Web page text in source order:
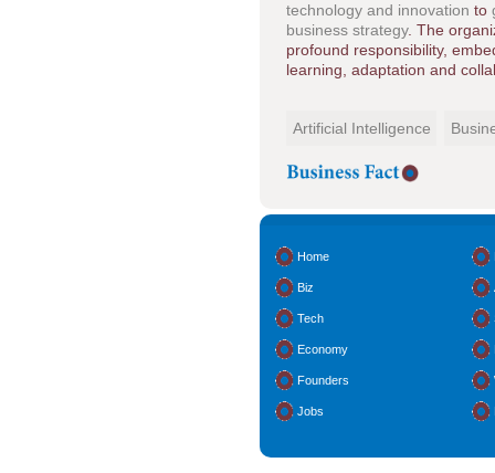
technology and innovation to
business strategy. The
profound responsibility,
learning, adaptation and
Artificial Intelligence
Home
Biz
Tech
Economy
Founders
Jobs